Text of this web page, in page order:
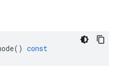
() const